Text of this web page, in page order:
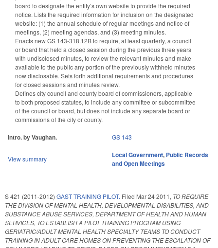
board to designate the entity’s own website to provide the required
notice. Lists the required information for inclusion on the designated
website: (1) the annual schedule of regular meetings and notice of
meetings, (2) meeting agendas, and (3) meeting minutes.
Enacts new GS 143-318.12B to require, at least quarterly, a council
or board that held a closed session during the previous three years
with undisclosed minutes, to review the relevant minutes and make
available to the public any portion of the previously withheld minutes
now disclosable. Sets forth additional requirements and procedures
for closed sessions and minutes review.
Defines city council and county board of commissioners, applicable
to both proposed statutes, to include any committee or subcommittee
of the council or board, but does not include any separate board or
commissions of the city or county.
Intro. by Vaughan. GS 143
View summary Local Government, Public Records
and Open Meetings
S 421 (2011-2012) GAST TRAINING PILOT. Filed Mar 24 2011, TO REQUIRE
THE DIVISION OF MENTAL HEALTH, DEVELOPMENTAL DISABILITIES, AND
SUBSTANCE ABUSE SERVICES, DEPARTMENT OF HEALTH AND HUMAN
SERVICES, TO ESTABLISH A PILOT TRAINING PROGRAM USING
GERIATRIC/ADULT MENTAL HEALTH SPECIALTY TEAMS TO CONDUCT
TRAINING IN ADULT CARE HOMES ON PREVENTING THE ESCALATION OF